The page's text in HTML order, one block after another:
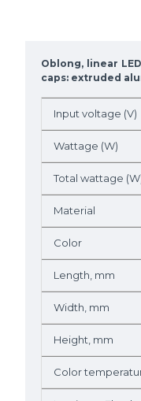
Oblong, linear
caps: extruded
Input voltage (V)
Wattage (W)
Total wattage
Material
Color
Length, mm
Width, mm
Height, mm
Color